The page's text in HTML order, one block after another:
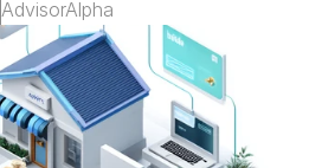
AdvisorAlpha